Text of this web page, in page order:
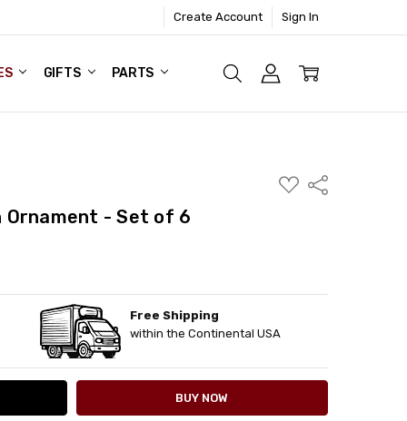
Create Account Sign In
GIFTS PARTS
ADD
TO
Share
Ornament - Set of 6
QUANTITY:
Free Shipping
within the Continental USA